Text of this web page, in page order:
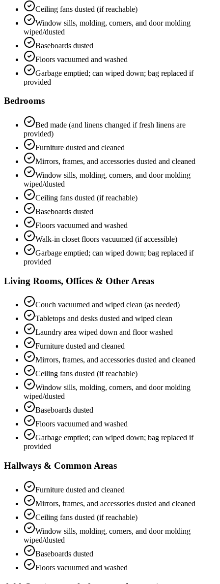
Ceiling fans dusted (if reachable)
Window sills, molding, corners, and door molding
wiped/dusted
Baseboards dusted
Floors vacuumed and washed
Garbage emptied; can wiped down; bag replaced if
provided
Bedrooms
Bed made (and linens changed if fresh linens are
provided)
Furniture dusted and cleaned
Mirrors, frames, and accessories dusted and cleaned
Window sills, molding, corners, and door molding
wiped/dusted
Ceiling fans dusted (if reachable)
Baseboards dusted
Floors vacuumed and washed
Walk-in closet floors vacuumed (if accessible)
Garbage emptied; can wiped down; bag replaced if
provided
Living Rooms, Offices & Other Areas
Couch vacuumed and wiped clean (as needed)
Tabletops and desks dusted and wiped clean
Laundry area wiped down and floor washed
Furniture dusted and cleaned
Mirrors, frames, and accessories dusted and cleaned
Ceiling fans dusted (if reachable)
Window sills, molding, corners, and door molding
wiped/dusted
Baseboards dusted
Floors vacuumed and washed
Garbage emptied; can wiped down; bag replaced if
provided
Hallways & Common Areas
Furniture dusted and cleaned
Mirrors, frames, and accessories dusted and cleaned
Ceiling fans dusted (if reachable)
Window sills, molding, corners, and door molding
wiped/dusted
Baseboards dusted
Floors vacuumed and washed